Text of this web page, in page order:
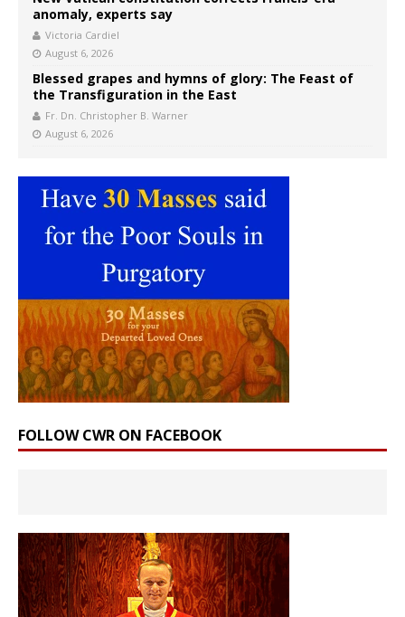
anomaly, experts say
Victoria Cardiel
August 6, 2026
Blessed grapes and hymns of glory: The Feast of
the Transfiguration in the East
Fr. Dn. Christopher B. Warner
August 6, 2026
FOLLOW CWR ON FACEBOOK